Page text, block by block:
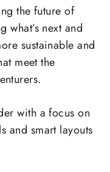
the future of
what’s next and
sustainable and
meet the
with a focus on
and smart layouts